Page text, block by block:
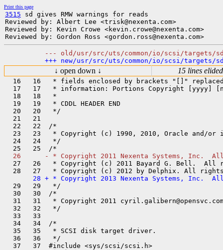
Print this page
3515 sd gives RMW warnings for reads
Reviewed by: Albert Lee <trisk@nexenta.com>
Reviewed by: Kevin Crowe <kevin.crowe@nexenta.com>
↓ open down ↓ 15 lines elided
16   16   * fields enclosed by brackets "[]"
17   17   * information: Portions Copyright [yyyy]
  18   18   *
  19   19   * CDDL HEADER END
  20   20   */
  21   21
  22   22  /*
23   23   * Copyright (c) 1990, 2010, Oracle and/or
  24   24   */
27   26   * Copyright (c) 2011 Bayard G. Bell.  All
  29   29   */
  30   30  /*
31   31   * Copyright 2011
  32   32   */
  33   33
  34   34  /*
  35   35   * SCSI disk target driver.
  36   36   */
  37   37  #include <sys/scsi/scsi.h>